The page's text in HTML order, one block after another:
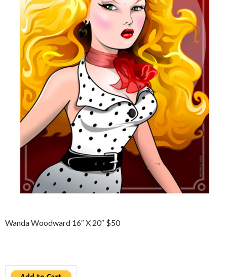
Wanda Woodward 16″ X 20″ $50